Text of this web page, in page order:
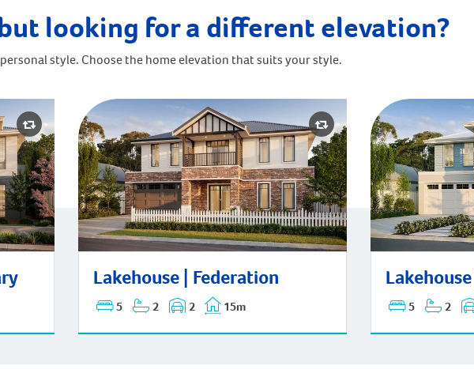
looking for a different elevation?
style. Choose the home elevation that suits your style.
Lakehouse | Federation
5 2 2 15m
Lakehouse | Federation 5 2
Lakehouse | Hamptons